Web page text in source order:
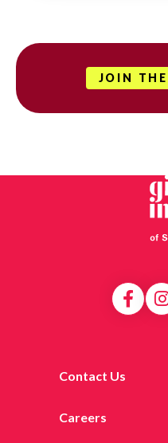
JOIN
Contact Us
Careers